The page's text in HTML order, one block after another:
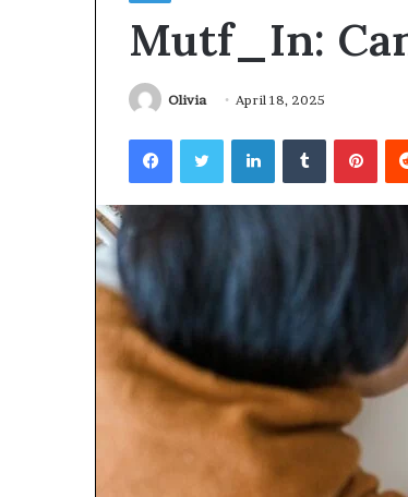
Mutf_In:
Olivia April 18, 2025
FacebookTwitterLinkedInTumblr
Your
Growth
January